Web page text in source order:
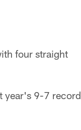
four straight
year's 9-7 record